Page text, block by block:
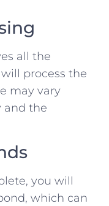
all the
process the
may vary
and the
you will
which can